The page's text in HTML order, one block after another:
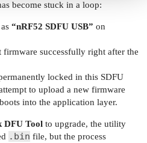
become stuck in a loop:
“nRF52 SDFU USB” on
firmware successfully right after the
locked in this SDFU
to upload a new firmware
into the application layer.
DFU Tool to upgrade, the utility
.bin file, but the process